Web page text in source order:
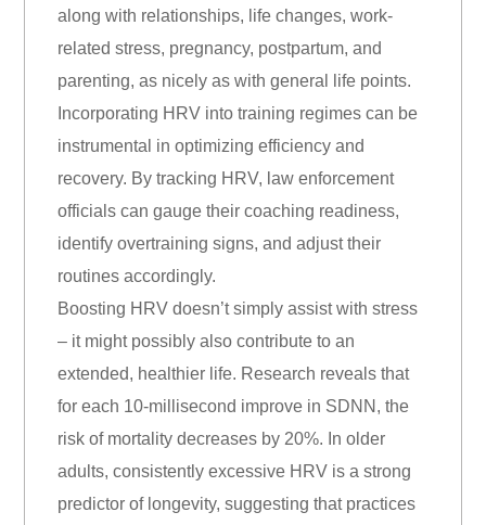
along with relationships, life changes, work-
related stress, pregnancy, postpartum, and
parenting, as nicely as with general life points.
Incorporating HRV into training regimes can be
instrumental in optimizing efficiency and
recovery. By tracking HRV, law enforcement
officials can gauge their coaching readiness,
identify overtraining signs, and adjust their
routines accordingly.
Boosting HRV doesn’t simply assist with stress
– it might possibly also contribute to an
extended, healthier life. Research reveals that
for each 10-millisecond improve in SDNN, the
risk of mortality decreases by 20%. In older
adults, consistently excessive HRV is a strong
predictor of longevity, suggesting that practices